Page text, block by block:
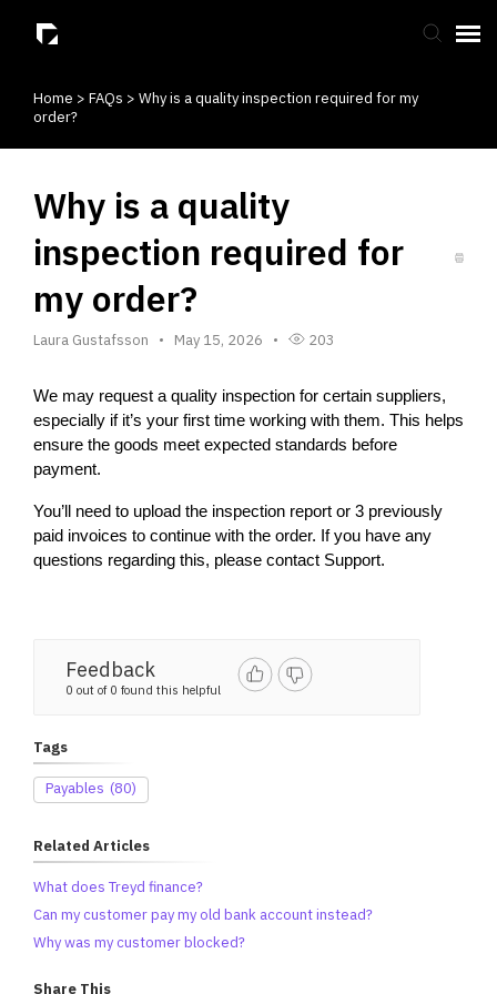
Submit Ticket
Home > FAQs > Why is a quality inspection required for my
order?
Why is a quality
inspection required for
my order?
Laura Gustafsson May 15, 2026 203
We may request a quality inspection for certain suppliers,
especially if it’s your first time working with them. This helps
ensure the goods meet expected standards before
payment.
You’ll need to upload the inspection report or 3 previously
paid invoices to continue with the order. If you have any
questions regarding this, please contact Support.
Feedback
0 out of 0 found this helpful
Tags
Payables (80)
Related Articles
What does Treyd finance?
Can my customer pay my old bank account instead?
Why was my customer blocked?
Share This